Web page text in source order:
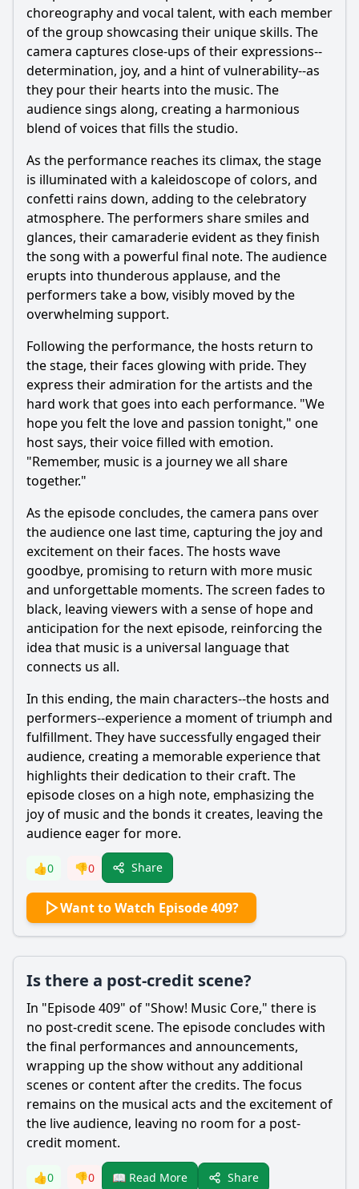
choreography and vocal talent, with each member
of the group showcasing their unique skills. The
camera captures close-ups of their expressions--
determination, joy, and a hint of vulnerability--as
they pour their hearts into the music. The
audience sings along, creating a harmonious
blend of voices that fills the studio.
As the performance reaches its climax, the stage
is illuminated with a kaleidoscope of colors, and
confetti rains down, adding to the celebratory
atmosphere. The performers share smiles and
glances, their camaraderie evident as they finish
the song with a powerful final note. The audience
erupts into thunderous applause, and the
performers take a bow, visibly moved by the
overwhelming support.
Following the performance, the hosts return to
the stage, their faces glowing with pride. They
express their admiration for the artists and the
hard work that goes into each performance. "We
hope you felt the love and passion tonight," one
host says, their voice filled with emotion.
"Remember, music is a journey we all share
together."
As the episode concludes, the camera pans over
the audience one last time, capturing the joy and
excitement on their faces. The hosts wave
goodbye, promising to return with more music
and unforgettable moments. The screen fades to
black, leaving viewers with a sense of hope and
anticipation for the next episode, reinforcing the
idea that music is a universal language that
connects us all.
In this ending, the main characters--the hosts and
performers--experience a moment of triumph and
fulfillment. They have successfully engaged their
audience, creating a memorable experience that
highlights their dedication to their craft. The
episode closes on a high note, emphasizing the
joy of music and the bonds it creates, leaving the
audience eager for more.
👍0 👎0 Share
Want to Watch Episode 409?
Is there a post-credit scene?
In "Episode 409" of "Show! Music Core," there is
no post-credit scene. The episode concludes with
the final performances and announcements,
wrapping up the show without any additional
scenes or content after the credits. The focus
remains on the musical acts and the excitement of
the live audience, leaving no room for a post-
credit moment.
👍0 👎0 📖 Read More Share